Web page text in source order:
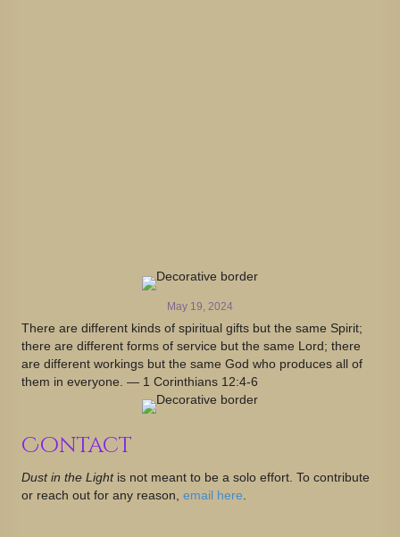
May 19, 2024
There are different kinds of spiritual gifts but the same Spirit;
there are different forms of service but the same Lord; there
are different workings but the same God who produces all of
them in everyone. — 1 Corinthians 12:4-6
Contact
Dust in the Light is not meant to be a solo effort. To contribute
or reach out for any reason, email here